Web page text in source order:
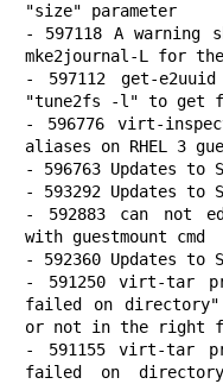
"size" parameter
- 597118 A
mke2journal-L for
- 597112 get-
"tune2fs -l" to get
- 596776 virt-
aliases on RHEL 3
- 596763 Updates to
- 593292 Updates to
- 592883 can not
with guestmount cmd
- 592360 Updates to
- 591250 virt-tar
failed on directory"
or not in the right
- 591155 virt-tar
failed on